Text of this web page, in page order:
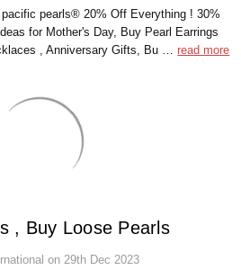
pacific pearls® 20% Off Everything ! 30%
for Mother's Day, Buy Pearl Earrings
, Anniversary Gifts, Bu …read more
, Buy Loose Pearls
on 29th Dec 2023